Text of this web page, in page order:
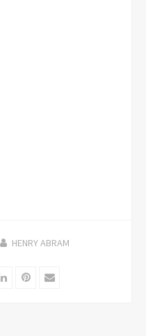
HENRY ABRAM
LinkedInPinterest
Email